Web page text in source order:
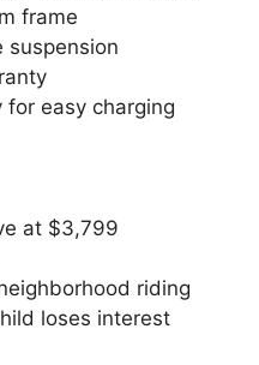
frame
suspension
for easy charging
at $3,799
riding
loses interest